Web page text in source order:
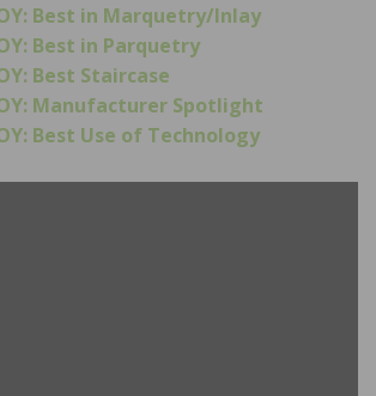
Best in Marquetry/Inlay
Best in Parquetry
Best Staircase
Manufacturer Spotlight
Best Use of Technology